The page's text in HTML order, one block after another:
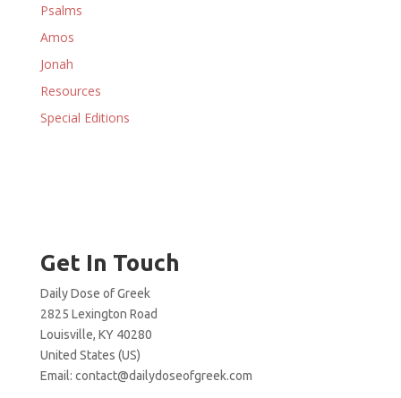
Psalms
Amos
Jonah
Resources
Special Editions
Get In Touch
Daily Dose of Greek
2825 Lexington Road
Louisville, KY 40280
United States (US)
Email: contact@dailydoseofgreek.com